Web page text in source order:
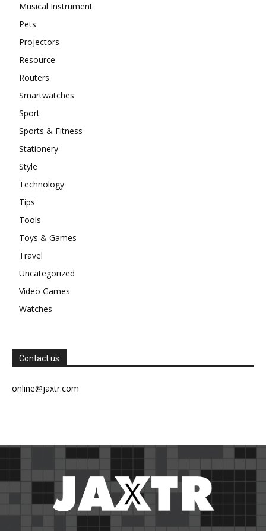
Musical Instrument
Pets
Projectors
Resource
Routers
Smartwatches
Sport
Sports & Fitness
Stationery
Style
Technology
Tips
Tools
Toys & Games
Travel
Uncategorized
Video Games
Watches
Contact us
online@jaxtr.com